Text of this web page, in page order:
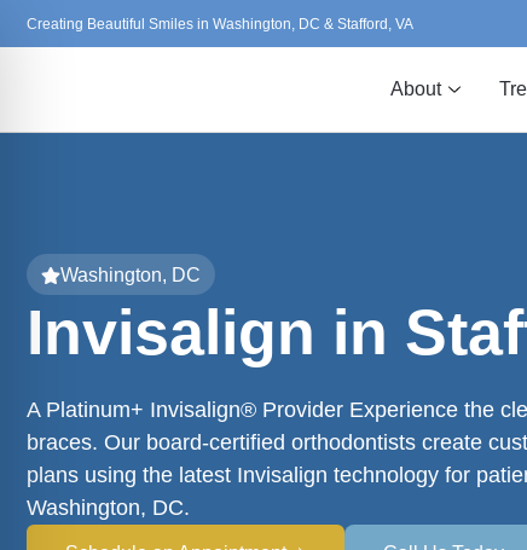
Creating Beautiful Smiles in Washington, DC & Stafford, VA
About
Washington, DC
Invisalign in
A Platinum+ Invisalign® Provider Experience the
braces. Our board-certified orthodontists create
plans using the latest Invisalign technology for
Washington, DC.